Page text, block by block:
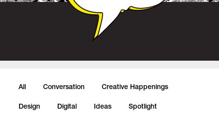
All Conversation Creative Happenings
Design Digital Ideas Spotlight